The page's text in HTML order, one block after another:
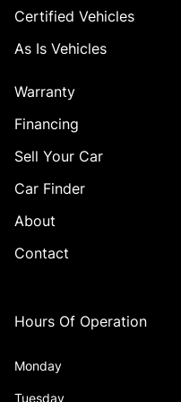
Certified Vehicles
As Is Vehicles
Warranty
Financing
Sell Your Car
Car Finder
About
Contact
Hours Of Operation
Monday
Tuesday